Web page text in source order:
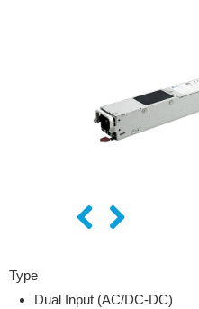
Type
Dual Input (AC/DC-DC)